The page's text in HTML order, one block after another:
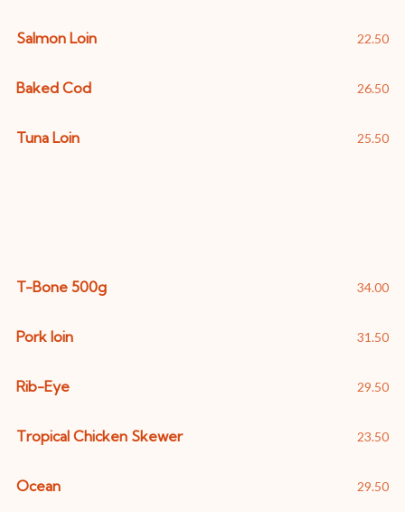
Salmon Loin 22.50
Baked Cod 26.50
Tuna Loin 25.50
T-Bone 500g 34.00
Pork loin 31.50
Rib-Eye 29.50
Tropical Chicken Skewer 23.50
Ocean 29.50